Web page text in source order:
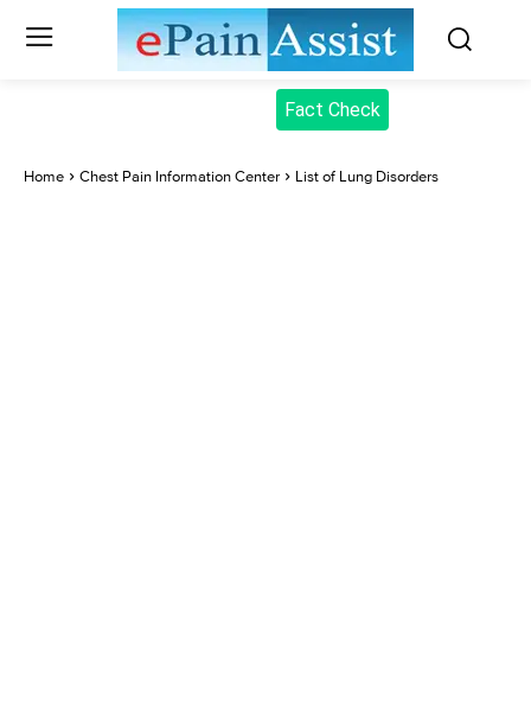
Fact Check
Home Chest Pain Information Center List of Lung Disorders